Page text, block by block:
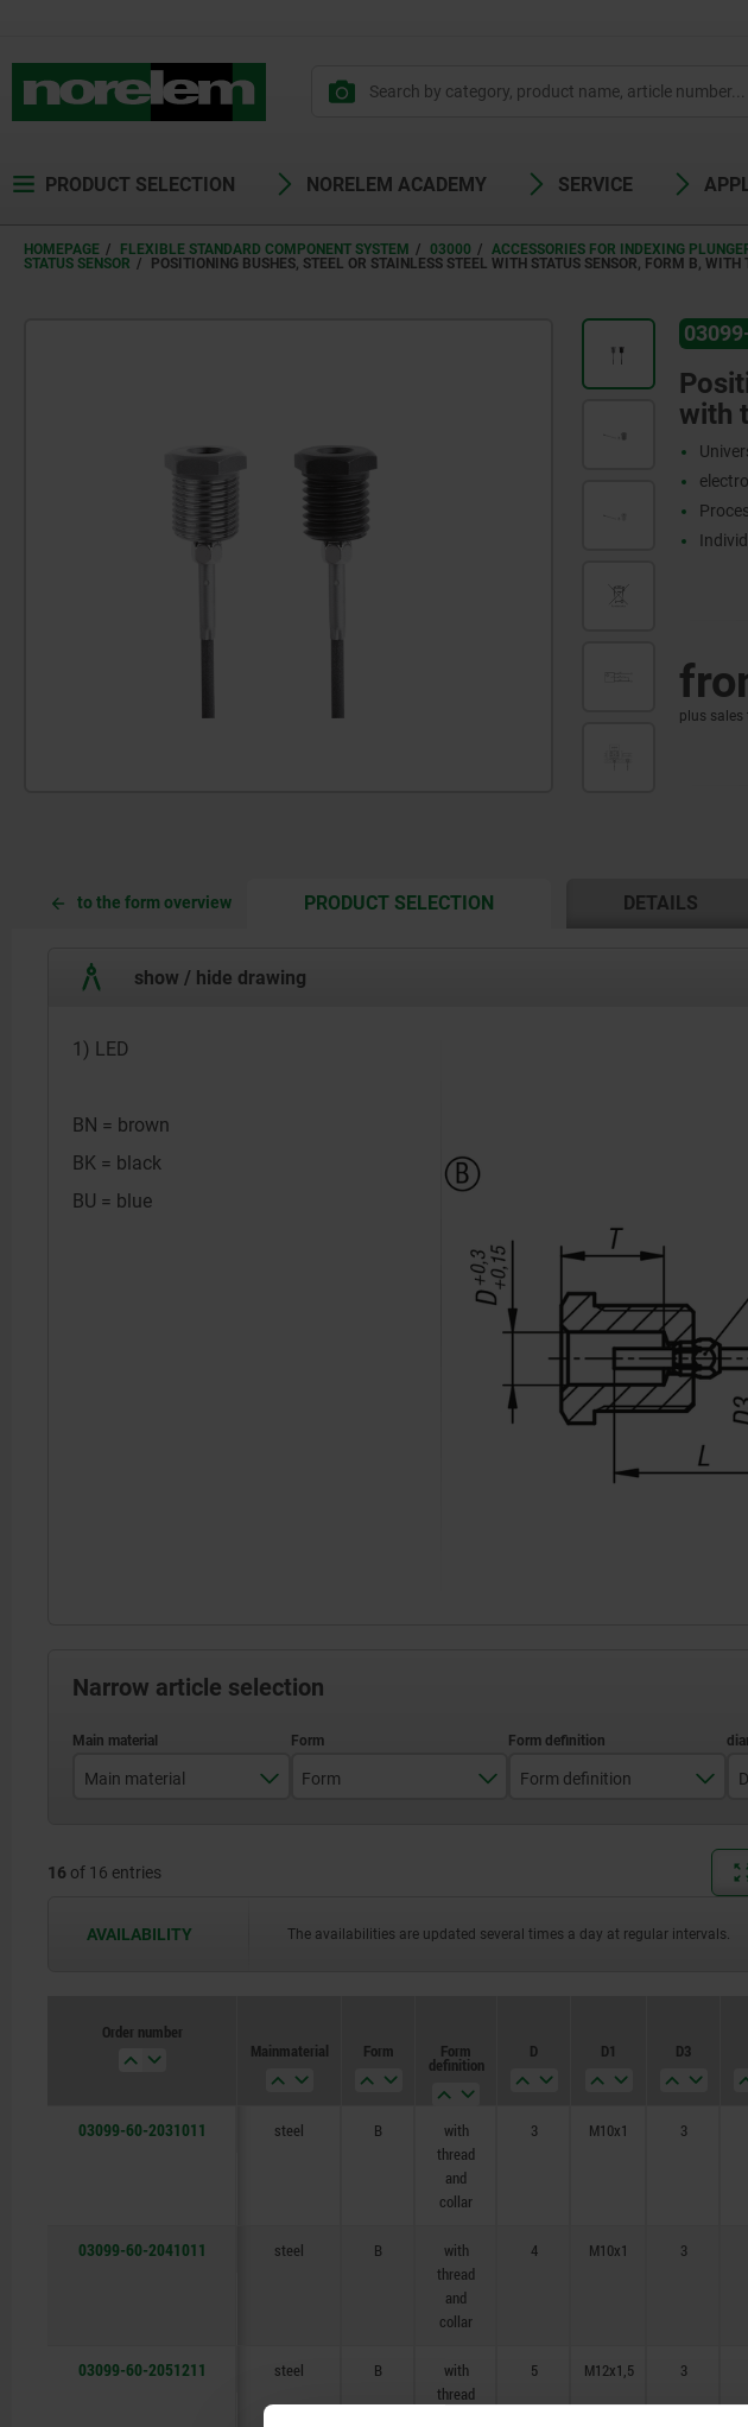
PRODUCT SELECTION NORELEM ACADEMY SERVICE
HOMEPAGE FLEXIBLE STANDARD COMPONENT SYSTEM 03000 ACCESSORIES FOR INDEXING
STATUS SENSOR
POSITIONING BUSHES, STEEL OR STAINLESS STEEL WITH STATUS SENSOR, FORM B,
with
plus sales
to the form overview PRODUCT SELECTIONCURRENT
CURRENT
DETAILS
show / hide drawing
1) LED
BN = brown
BK = black
BU = blue
Narrow article selection
Main material
steel
Form Form definition D
16 of 16 entries
AVAILABILITY The availabilities are updated several times a day at regular intervals.
Order number
Main material
Form Form
definition
D D1 D3
03099-60-2031011 steel B
with
thread
and
collar
3 M10x1 3
03099-60-2041011 steel B
with
thread
and
collar
4 M10x1 3
03099-60-2051211 steel B
with
thread
5 M12x1,5 3